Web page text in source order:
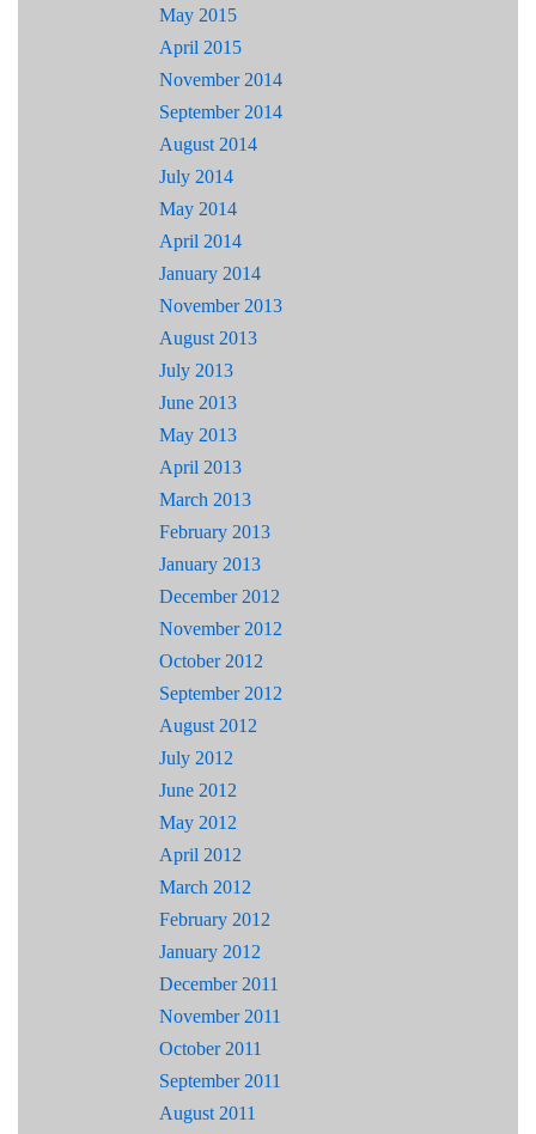
May 2015
April 2015
November 2014
September 2014
August 2014
July 2014
May 2014
April 2014
January 2014
November 2013
August 2013
July 2013
June 2013
May 2013
April 2013
March 2013
February 2013
January 2013
December 2012
November 2012
October 2012
September 2012
August 2012
July 2012
June 2012
May 2012
April 2012
March 2012
February 2012
January 2012
December 2011
November 2011
October 2011
September 2011
August 2011